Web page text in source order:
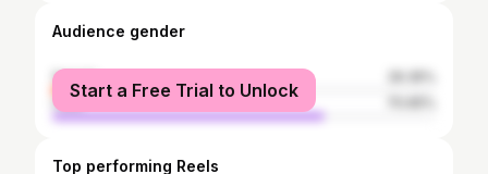
Audience gender
female
male
Start a Free Trial to Unlock
Top performing Reels